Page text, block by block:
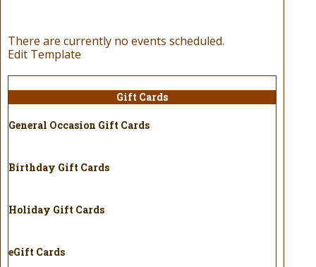
There are currently no events scheduled.
Edit Template
Gift Cards
General Occasion Gift Cards
Birthday Gift Cards
Holiday Gift Cards
eGift Cards